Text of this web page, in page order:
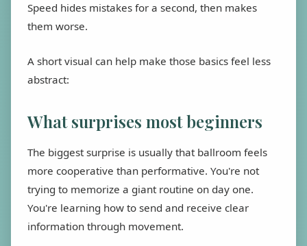
Speed hides mistakes for a second, then makes
them worse.
A short visual can help make those basics feel less
abstract:
What surprises most beginners
The biggest surprise is usually that ballroom feels
more cooperative than performative. You're not
trying to memorize a giant routine on day one.
You're learning how to send and receive clear
information through movement.